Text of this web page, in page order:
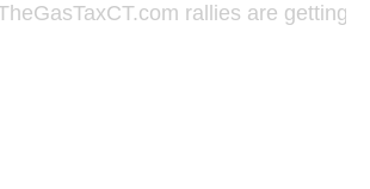
rallies are getting